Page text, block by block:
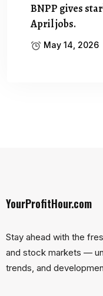
BNPP gives
April jobs.
May 14, 2026
YourProfitHour.com
Stay ahead with the
and stock markets —
trends, and